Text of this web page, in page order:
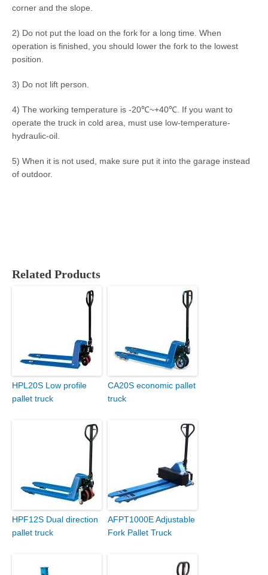
corner and the slope.
2) Do not put the load on the fork for a long time. When
operation is finished, you should lower the fork to the lowest
position.
3) Do not lift person.
4) The working temperature is -20℃~+40℃. If you want to
operate the truck in cold area, must use low-temperature-
hydraulic-oil.
5) When it is not used, make sure put it into the garage instead
of outdoor.
Related Products
HPL20S Low profile
pallet truck
CA20S economic pallet
truck
HPF12S Dual direction
pallet truck
AFPT1000E Adjustable
Fork Pallet Truck